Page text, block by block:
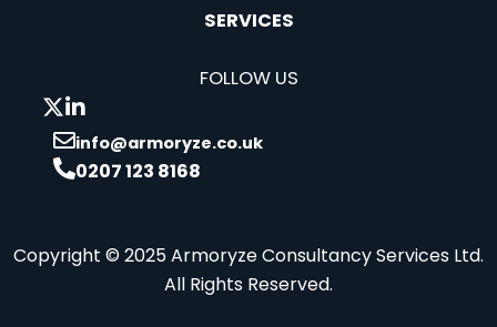
SERVICES
FOLLOW US
info@armoryze.co.uk
0207 123 8168
Copyright © 2025 Armoryze Consultancy Services Ltd.
All Rights Reserved.